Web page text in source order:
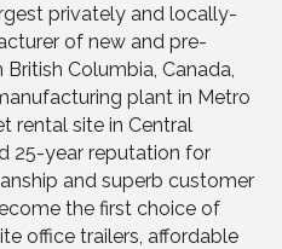
privately and locally-
of new and pre-
Columbia, Canada,
plant in Metro
rental site in Central
25-year reputation for
and superb customer
the first choice of
office trailers, affordable